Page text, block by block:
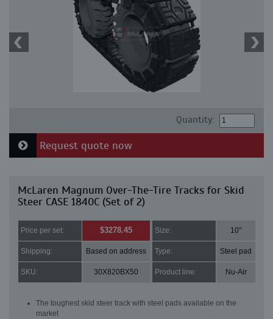
Quantity:
Request quote now
McLaren Magnum Over-The-Tire Tracks for Skid
Steer CASE 1840C (Set of 2)
Price per set: $3278.45 Size: 10"
Shipping: Based on address Type: Steel pad
SKU: 30X820BX50 Product line: Nu-Air
The toughest skid steer track with steel pads available on the
market